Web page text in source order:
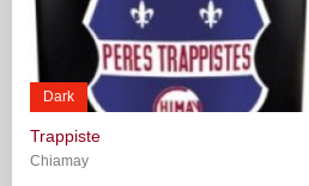
Dark
Trappiste
Chiamay